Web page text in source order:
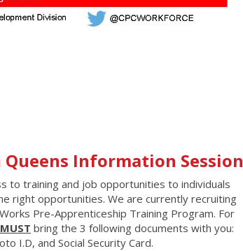
Information Session
to training and job opportunities to individuals
right opportunities. We are currently recruiting
Pre-Apprenticeship Training Program. For
MUST bring the 3 following documents with you:
I.D, and Social Security Card.